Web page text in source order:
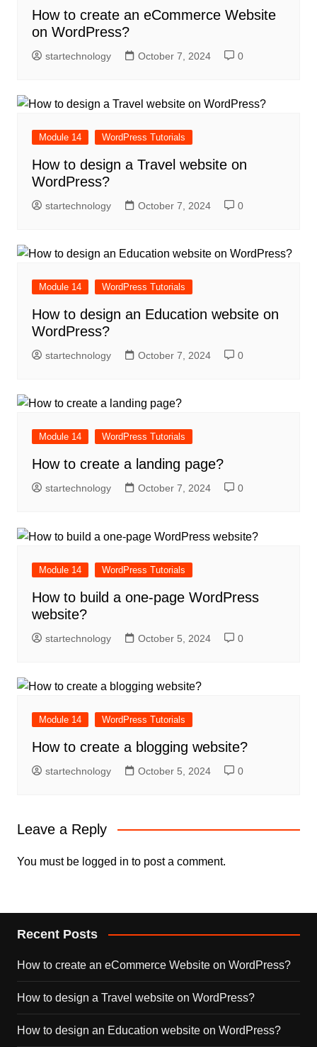
How to create an eCommerce Website
on WordPress?
startechnology October 7, 2024 0
Module 14 WordPress Tutorials
How to design a Travel website on
WordPress?
startechnology October 7, 2024 0
Module 14 WordPress Tutorials
How to design an Education website on
WordPress?
startechnology October 7, 2024 0
Module 14 WordPress Tutorials
How to create a landing page?
startechnology October 7, 2024 0
Module 14 WordPress Tutorials
How to build a one-page WordPress
website?
startechnology October 5, 2024 0
Module 14 WordPress Tutorials
How to create a blogging website?
startechnology October 5, 2024 0
Leave a Reply
You must be logged in to post a comment.
Recent Posts
How to create an eCommerce Website on WordPress?
How to design a Travel website on WordPress?
How to design an Education website on WordPress?